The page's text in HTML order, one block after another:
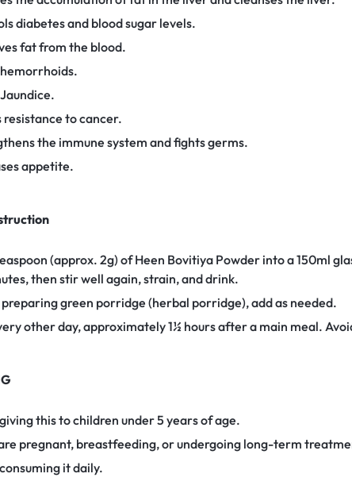
diabetes and blood sugar levels.
fat from the blood.
resistance to cancer.
the immune system and fights germs.
appetite.
(approx. 2g) of Heen Bovitiya Powder into a 150ml
then stir well again, strain, and drink.
green porridge (herbal porridge), add as needed.
other day, approximately 1½ hours after a main meal.
this to children under 5 years of age.
pregnant, breastfeeding, or undergoing long-term
it daily.